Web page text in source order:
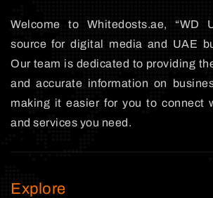
Welcome to Whitedosts.ae, “WD
source for digital media and UAE
Our team is dedicated to providing
and accurate information on
making it easier for you to connect
and services you need.
Explore